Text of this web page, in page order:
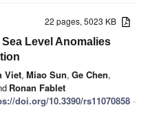
22 pages, 5023 KB
Level Anomalies
Viet, Miao Sun, Ge Chen,
Ronan Fablet
doi.org/10.3390/rs11070858 -